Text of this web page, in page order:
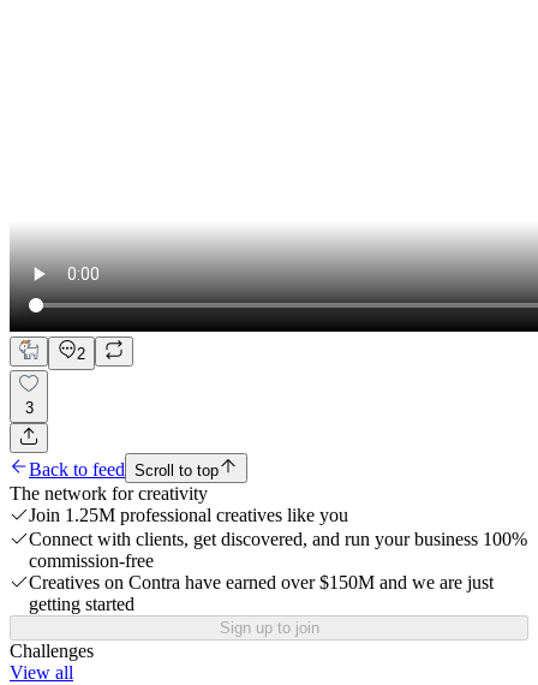
2
3
Back to feed Scroll to top
The network for creativity
Join 1.25M professional creatives like you
Connect with clients, get discovered, and run your business 100%
commission-free
Creatives on Contra have earned over $150M and we are just
getting started
Sign up to join
Challenges
View all